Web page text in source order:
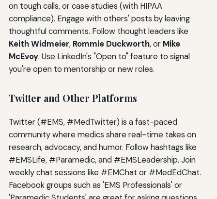
on tough calls, or case studies (with HIPAA
compliance). Engage with others' posts by leaving
thoughtful comments. Follow thought leaders like
Keith Widmeier, Rommie Duckworth, or Mike
McEvoy. Use LinkedIn's "Open to" feature to signal
you're open to mentorship or new roles.
Twitter and Other Platforms
Twitter (#EMS, #MedTwitter) is a fast-paced
community where medics share real-time takes on
research, advocacy, and humor. Follow hashtags like
#EMSLife, #Paramedic, and #EMSLeadership. Join
weekly chat sessions like #EMChat or #MedEdChat.
Facebook groups such as 'EMS Professionals' or